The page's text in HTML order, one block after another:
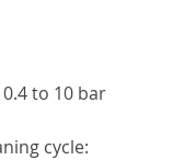
to 10 bar
cycle: